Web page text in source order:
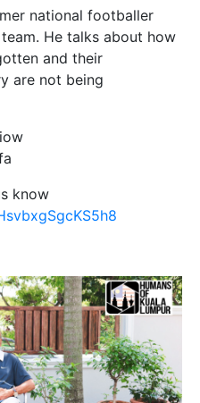
national footballer
He talks about how
and their
are not being
know